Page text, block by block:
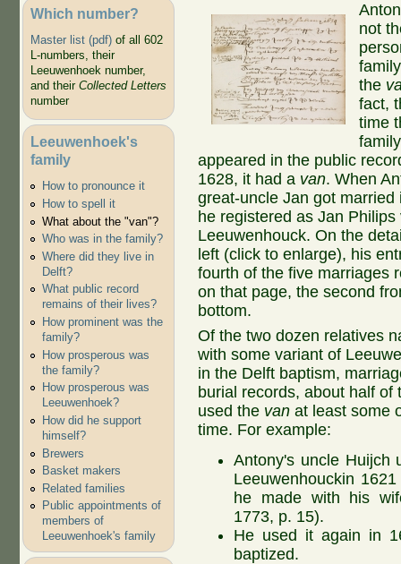
Which number?
Master list (pdf)of all 602
L-numbers, their
Leeuwenhoek number,
and their Collected Letters
number
Leeuwenhoek's
family
How to pronounce it
How to spell it
What about the "van"?
Who was in the family?
Where did they live in
Delft?
What public record
remains of their lives?
How prominent was the
family?
How prosperous was
the family?
How prosperous was
Leeuwenhoek?
How did he support
himself?
Brewers
Basket makers
Related families
Public appointments of
members of
Leeuwenhoek's family
not
the
fact,
time
appeared in the public
1628, it had a van. When
great-uncle Jan got married
he registered as Jan Philips
Leeuwenhouck. On the
left (click to enlarge), his
fourth of the five marriages
on that page, the second
bottom.
Of the two dozen relatives
with some variant of
in the Delft baptism,
burial records, about half of
used the van at least some
time. For example:
Antony's uncle Huijch
Leeuwenhouckin
he made with his
1773, p. 15).
He used it again in
baptized.